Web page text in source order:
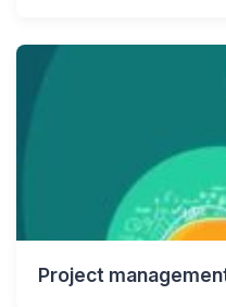
Project